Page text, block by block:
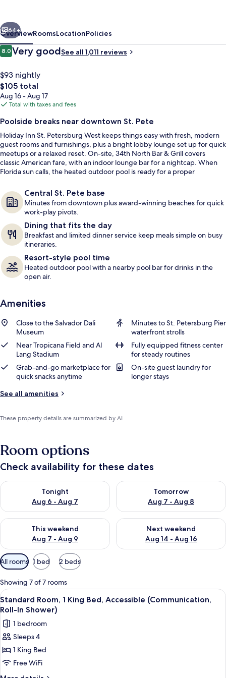
by
IHG
Outdoor pool
Next
64+
OverviewRoomsLocationPolicies
Reviews
8.08.0 out of 10
Very goodSee all 1,011 reviews
$93 nightly
The
total
price
$105
$105 total
Aug 16 - Aug 17
Total with taxes and fees
Poolside breaks near downtown St. Pete
Holiday Inn St. Petersburg West keeps things easy with fresh, modern
guest rooms and furnishings, plus a bright lobby lounge set up for quick
meetups or a relaxed reset. On-site, 34th North Bar & Grill covers
classic American fare, with an indoor lounge bar for a nightcap. When
Florida sun calls, the heated outdoor pool is ready for a proper
Central St. Pete base
Minutes from downtown plus award-winning beaches for quick
work-play pivots.
Dining that fits the day
Breakfast and limited dinner service keep meals simple on busy
itineraries.
Resort-style pool time
Heated outdoor pool with a nearby pool bar for drinks in the
open air.
Amenities
Close to the Salvador Dali
Museum
Minutes to St. Petersburg Pier
waterfront strolls
Near Tropicana Field and Al
Lang Stadium
Fully equipped fitness center
for steady routines
Grab-and-go marketplace for
quick snacks anytime
On-site guest laundry for
longer stays
See all amenities
These property details are summarized by AI
Room options
Check availability for these dates
Tonight
Aug 6 - Aug 7
Check availability for tonight Aug 6 - Aug 7
Tomorrow
Aug 7 - Aug 8
Check availability for
This weekend
Aug 7 - Aug 9
Check availability for this weekend Aug 7 - Aug 9
Next weekend
Aug 14 - Aug 16
Check availability for next
Available
filters
for
rooms
All rooms 1 bed 2 beds
Showing 7 of 7 rooms
View
all
photos
for
Standard
Room,
1
King
A neatly arranged hotel room with a
5
Standard Room, 1 King Bed, Accessible (Communication,
Roll-In Shower)
1 bedroom
Sleeps 4
1 King Bed
Free WiFi